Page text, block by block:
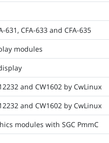
CFA-633 and CFA-635
modules
and CW1602 by CwLinux
and CW1602 by CwLinux
modules with SGC PmmC